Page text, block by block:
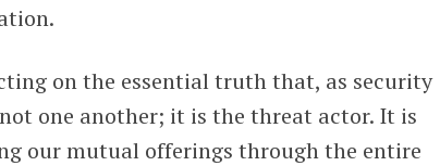
on the essential truth that, as security
one another; it is the threat actor. It is
our mutual offerings through the entire